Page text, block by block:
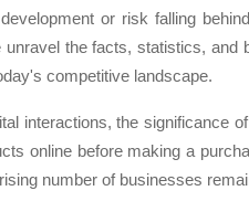
or risk falling
the facts, statistics,
competitive landscape.
interactions, the significance
online before making a
number of businesses